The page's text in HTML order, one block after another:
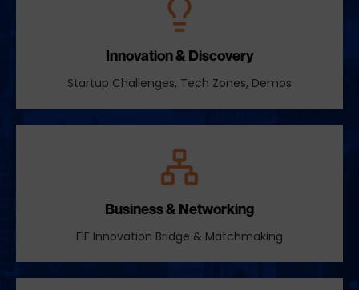
Innovation & Discovery
Startup Challenges, Tech Zones, Demos
Business & Networking
FIF Innovation Bridge & Matchmaking